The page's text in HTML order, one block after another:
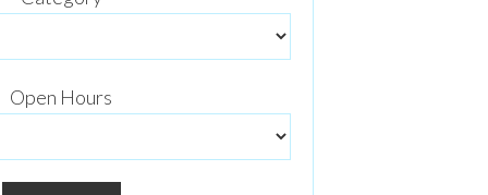
Open Hours